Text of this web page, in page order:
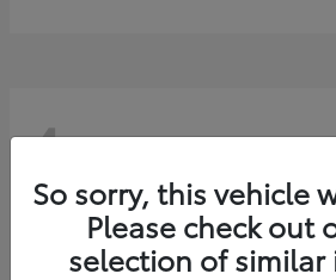
4
So sorry, this vehicle
Please check out
selection of similar